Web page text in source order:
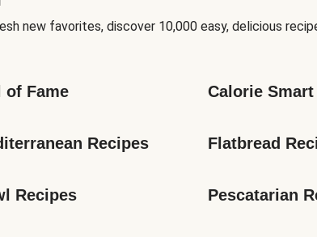
new favorites, discover 10,000 easy, delicious
of Fame Calorie
Recipes Flatbread
Recipes Pescatarian